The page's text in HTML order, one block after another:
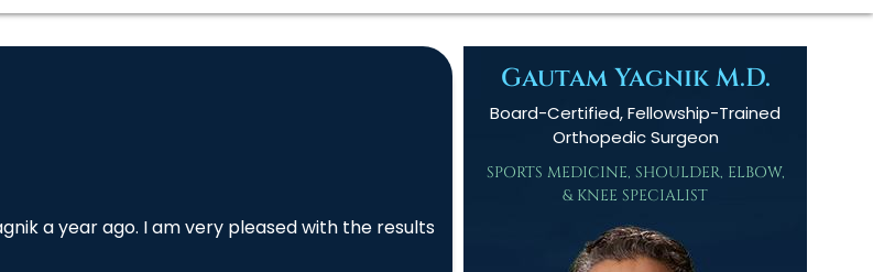
a year ago. I am very pleased with the results
Gautam Yagnik M.D.
Board-Certified, Fellowship-Trained
Orthopedic Surgeon
SPORTS MEDICINE, SHOULDER, ELBOW,
& KNEE SPECIALIST